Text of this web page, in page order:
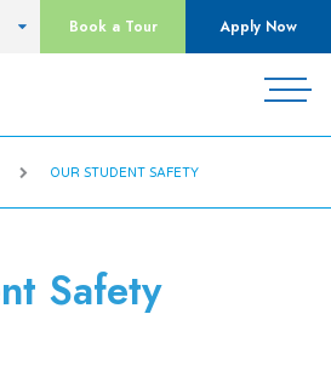
Book a Tour Apply Now
OUR STUDENT SAFETY
Safety